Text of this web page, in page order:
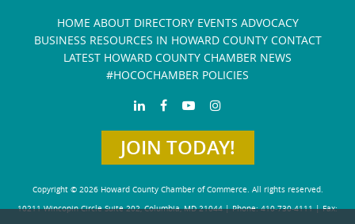
HOME ABOUT DIRECTORY EVENTS ADVOCACY
BUSINESS RESOURCES IN HOWARD COUNTY CONTACT
LATEST HOWARD COUNTY CHAMBER NEWS
#HOCOCHAMBER POLICIES
JOIN TODAY!
Copyright © 2026 Howard County Chamber of Commerce. All rights reserved.
10211 Wincopin Circle Suite 202, Columbia, MD 21044 | Phone: 410-730-4111 | Fax: